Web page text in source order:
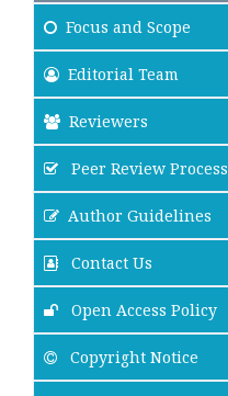
Focus and Scope
Editorial Team
Reviewers
Peer Review Process
Author Guidelines
Contact Us
Open Access Policy
Copyright Notice